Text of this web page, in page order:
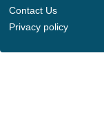
Contact Us
Privacy policy